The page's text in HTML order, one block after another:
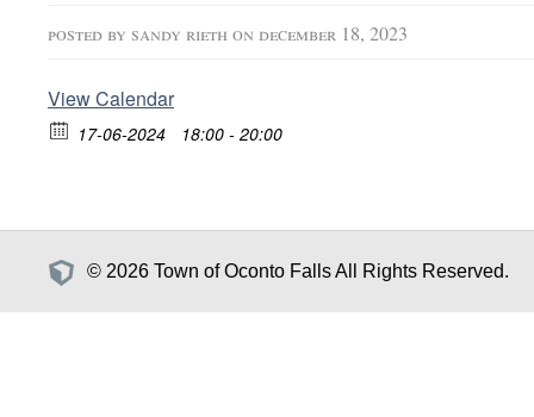
posted by sandy rieth on december 18, 2023
View Calendar
17-06-2024 18:00 - 20:00
© 2026 Town of Oconto Falls All Rights Reserved.